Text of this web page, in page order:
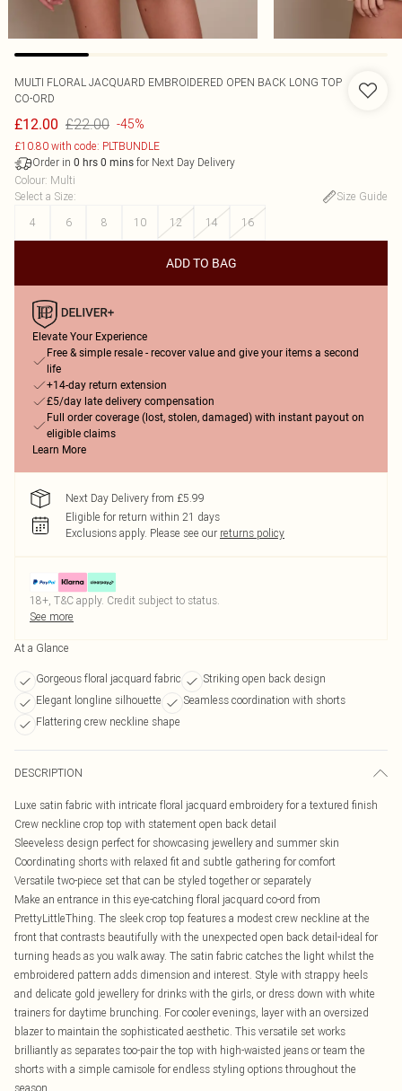
MULTI FLORAL JACQUARD EMBROIDERED OPEN BACK LONG TOP
CO-ORD
£12.00 £22.00 -45%
£10.80 with code: PLTBUNDLE
Order in 0 hrs 0 mins for Next Day Delivery
Colour: Multi
Select a Size:
Size Guide
4
6 8 10 12 14 16
ADD TO BAG
Elevate Your Experience
Free & simple resale - recover value and give your items a second
life
+14-day return extension
£5/day late delivery compensation
Full order coverage (lost, stolen, damaged) with instant payout on
eligible claims
Learn More
Next Day Delivery from £5.99
Eligible for return within 21 days
Exclusions apply. Please see our returns policy
18+, T&C apply. Credit subject to status.
See more
At a Glance
Gorgeous floral jacquard fabric
Striking open back design
Elegant longline silhouette
Seamless coordination with shorts
Flattering crew neckline shape
DESCRIPTION
Luxe satin fabric with intricate floral jacquard embroidery for a textured finish
Crew neckline crop top with statement open back detail
Sleeveless design perfect for showcasing jewellery and summer skin
Coordinating shorts with relaxed fit and subtle gathering for comfort
Versatile two-piece set that can be styled together or separately
Make an entrance in this eye-catching floral jacquard co-ord from
PrettyLittleThing. The sleek crop top features a modest crew neckline at the
front that contrasts beautifully with the unexpected open back detail-ideal for
turning heads as you walk away. The satin fabric catches the light whilst the
embroidered pattern adds dimension and interest. Style with strappy heels
and delicate gold jewellery for drinks with the girls, or dress down with white
trainers for daytime brunching. For cooler evenings, layer with an oversized
blazer to maintain the sophisticated aesthetic. This versatile set works
brilliantly as separates too-pair the top with high-waisted jeans or team the
shorts with a simple camisole for endless styling options throughout the
season.